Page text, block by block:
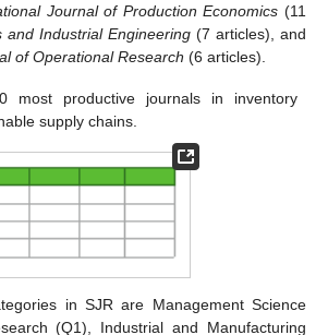
Journal of Production Economics (11
and Industrial Engineering (7 articles), and
of Operational Research (6 articles).
most productive journals in inventory
supply chains.
in SJR are Management Science
(Q1), Industrial and Manufacturing